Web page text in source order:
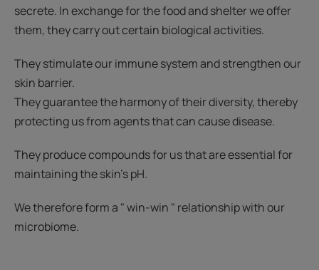
secrete. In exchange for the food and shelter we offer
them, they carry out certain biological activities.
They stimulate our immune system and strengthen our
skin barrier.
They guarantee the harmony of their diversity, thereby
protecting us from agents that can cause disease.
They produce compounds for us that are essential for
maintaining the skin's pH.
We therefore form a " win-win " relationship with our
microbiome.